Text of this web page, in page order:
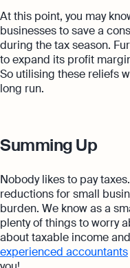
At this point, you may
businesses to save a
during the tax season.
to expand its profit
So utilising these reliefs
long run.
Summing Up
Nobody likes to pay
reductions for small
burden. We know as a
plenty of things to worry
about taxable income
experienced accountants